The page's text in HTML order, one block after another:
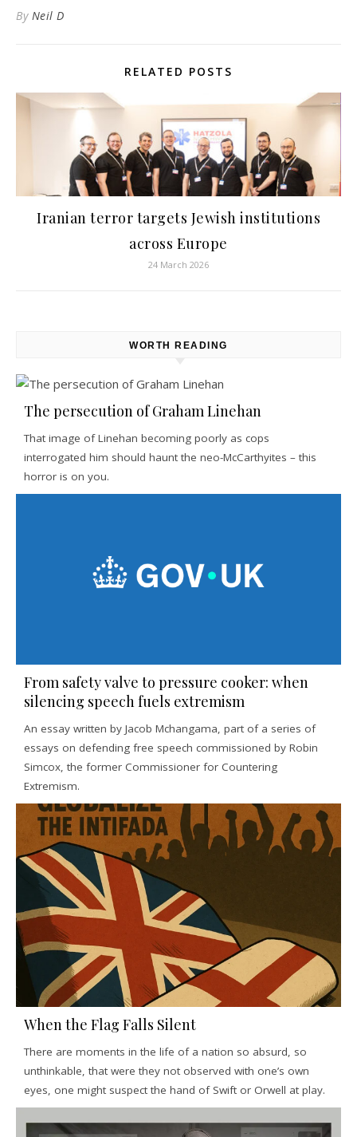
By Neil D
RELATED POSTS
Iranian terror targets Jewish institutions
across Europe
24 March 2026
WORTH READING
The persecution of Graham Linehan
That image of Linehan becoming poorly as cops
interrogated him should haunt the neo-McCarthyites – this
horror is on you.
From safety valve to pressure cooker: when
silencing speech fuels extremism
An essay written by Jacob Mchangama, part of a series of
essays on defending free speech commissioned by Robin
Simcox, the former Commissioner for Countering
Extremism.
When the Flag Falls Silent
There are moments in the life of a nation so absurd, so
unthinkable, that were they not observed with one’s own
eyes, one might suspect the hand of Swift or Orwell at play.